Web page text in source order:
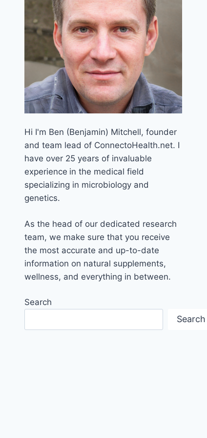
Hi I'm Ben (Benjamin) Mitchell, founder
and team lead of ConnectoHealth.net. I
have over 25 years of invaluable
experience in the medical field
specializing in microbiology and
genetics.
As the head of our dedicated research
team, we make sure that you receive
the most accurate and up-to-date
information on natural supplements,
wellness, and everything in between.
Search
Search